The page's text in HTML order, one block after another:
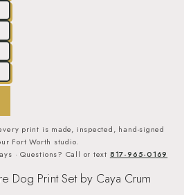
print is made, inspected, hand-signed
Fort Worth studio.
· Questions? Call or text 817-965-0169
Dog Print Set by Caya Crum